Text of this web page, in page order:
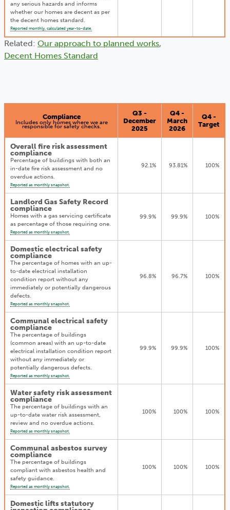
any serious hazards and informs
whether our homes are decent as per
the decent homes standard.
Reported monthly, calculated year-to-date.
Related: Our approach to planned works,
Decent Homes Standard
Compliance
Includes only homes where we are
responsible for safety checks.
Q3 -
December
2025
Q4 -
March
2026
Q4 -
Target
Overall fire risk assessment
compliance
Percentage of buildings with both an
in-date fire risk assessment and no
overdue actions.
Reported as monthly snapshot.
92.1% 93.81% 100%
Landlord Gas Safety Record
compliance
Homes with a gas servicing certificate
as percentage of those requiring one.
Reported as monthly snapshot.
99.9% 99.9% 100%
Domestic electrical safety
compliance
The percentage of homes with an up-
to-date electrical installation
condition report without any
immediately or potentially dangerous
defects.
Reported as monthly snapshot.
96.8% 96.7% 100%
Communal electrical safety
compliance
The percentage of buildings
(common areas) with an up-to-date
electrical installation condition report
without any immediately or
potentially dangerous defects.
Reported as monthly snapshot.
99.9% 99.9% 100%
Water safety risk assessment
compliance
The percentage of buildings with an
up-to-date water risk assessment,
review and no overdue actions.
Reported as monthly snapshot.
100% 100% 100%
Communal asbestos survey
compliance
The percentage of buildings
compliant with asbestos health and
safety guidance.
Reported as monthly snapshot.
100% 100% 100%
Domestic lifts statutory